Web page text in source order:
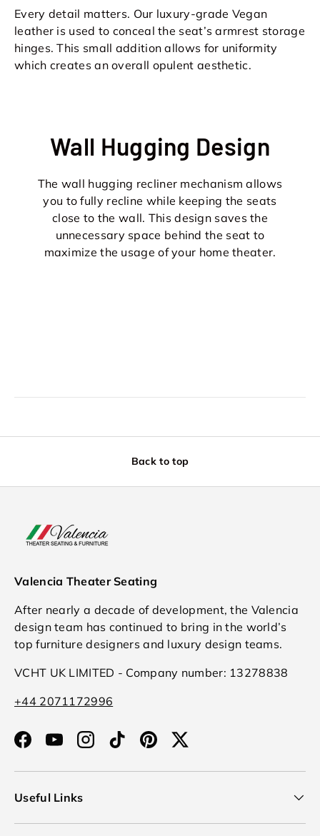
Every detail matters. Our luxury-grade Vegan
leather is used to conceal the seat’s armrest storage
hinges. This small addition allows for uniformity
which creates an overall opulent aesthetic.
Wall Hugging Design
The wall hugging recliner mechanism allows
you to fully recline while keeping the seats
close to the wall. This design saves the
unnecessary space behind the seat to
maximize the usage of your home theater.
Back to top
Valencia Theater Seating
After nearly a decade of development, the Valencia
design team has continued to bring in the world’s
top furniture designers and luxury design teams.
VCHT UK LIMITED - Company number: 13278838
+44 2071172996
FacebookYouTubeInstagram
TikTokPinterestTwitter
Useful Links